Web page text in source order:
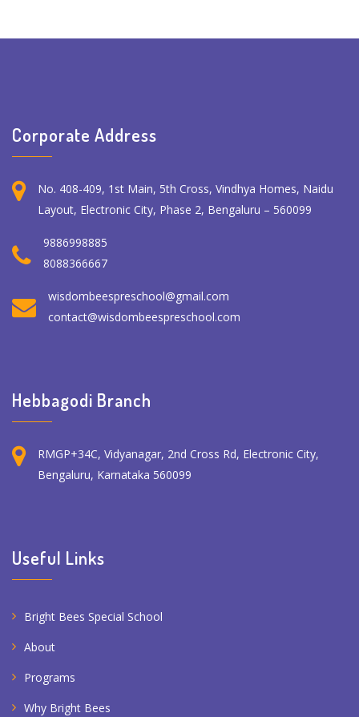
Corporate Address
No. 408-409, 1st Main, 5th Cross, Vindhya Homes, Naidu
Layout, Electronic City, Phase 2, Bengaluru – 560099
9886998885
8088366667
wisdombeespreschool@gmail.com
contact@wisdombeespreschool.com
Hebbagodi Branch
RMGP+34C, Vidyanagar, 2nd Cross Rd, Electronic City,
Bengaluru, Karnataka 560099
Useful Links
Bright Bees Special School
About
Programs
Why Bright Bees